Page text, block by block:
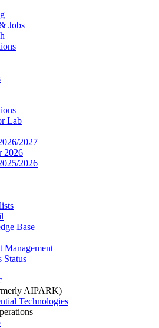
Jobs
Lab
2027
2026
2026
Base
Management
Status
AIPARK)
Technologies